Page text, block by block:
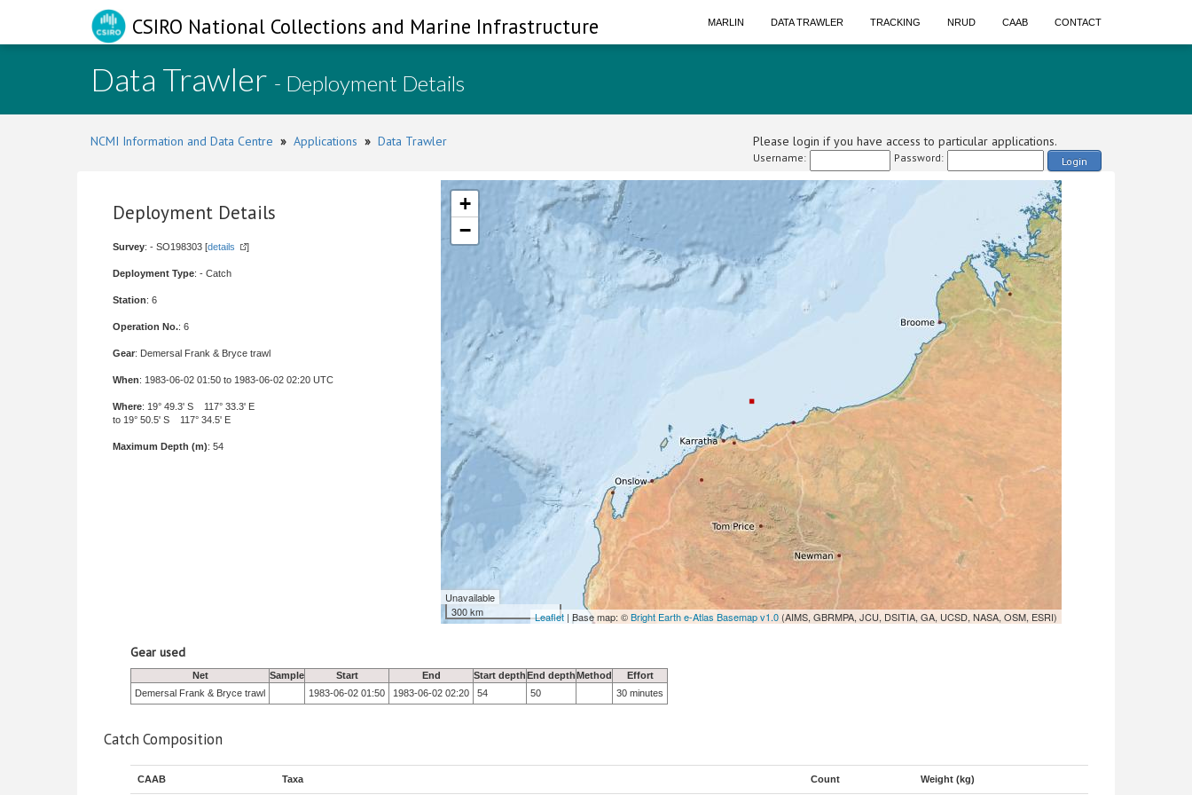
CSIRO National Collections and Marine Infrastructure MARLIN DATA TRAWLER TRACKING NRUD CAAB CONTACT
Data Trawler - Deployment Details
NCMI Information and Data Centre » Applications » Data Trawler Please login if you have access to particular applications.
Username: Password: Login
Deployment Details
Survey: - SO198303 [details ]
Deployment Type: - Catch
Station: 6
Operation No.: 6
Gear: Demersal Frank & Bryce trawl
When: 1983-06-02 01:50 to 1983-06-02 02:20 UTC
Where: 19° 49.3' S 117° 33.3' E
to 19° 50.5' S 117° 34.5' E
Maximum Depth (m): 54
+
−
Unavailable
300 km
Leaflet | Base map: ©Bright Earth e-Atlas Basemap v1.0(AIMS, GBRMPA, JCU, DSITIA, GA, UCSD, NASA, OSM, ESRI)
Gear used
Net Sample Start End Start depthEnd depthMethod
Effort
Demersal Frank & Bryce trawl
1983-06-02 01:50 1983-06-02 02:20 54 50 30 minutes
Catch Composition
CAAB Taxa Count Weight (kg)